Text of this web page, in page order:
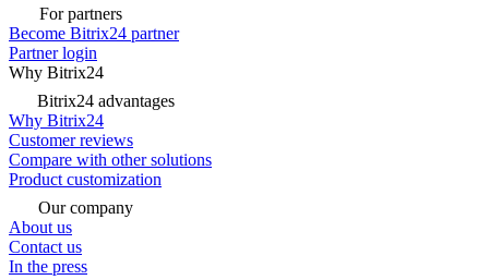
For partners
Become Bitrix24 partner
Partner login
Why Bitrix24
Bitrix24 advantages
Why Bitrix24
Customer reviews
Compare with other solutions
Product customization
Our company
About us
Contact us
In the press